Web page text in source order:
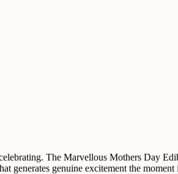
The Marvellous Mothers Day
generates genuine excitement the